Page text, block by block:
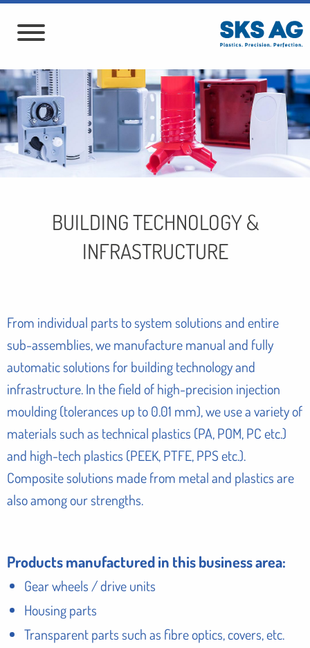
BUILDING TECHNOLOGY &
INFRASTRUCTURE
From individual parts to system solutions and entire
sub-assemblies, we manufacture manual and fully
automatic solutions for building technology and
infrastructure. In the field of high-precision injection
moulding (tolerances up to 0.01 mm), we use a variety of
materials such as technical plastics (PA, POM, PC etc.)
and high-tech plastics (PEEK, PTFE, PPS etc.).
Composite solutions made from metal and plastics are
also among our strengths.
Products manufactured in this business area:
Gear wheels / drive units
Housing parts
Transparent parts such as fibre optics, covers, etc.